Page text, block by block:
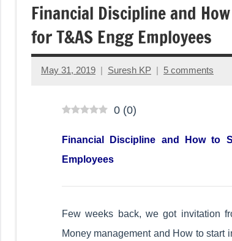
Financial Discipline and
for T&AS Engg Employees
May 31, 2019 Suresh KP 5 comments
0 (0)
Financial Discipline and How to
Employees
Few weeks back, we got invitation
Money management and How to